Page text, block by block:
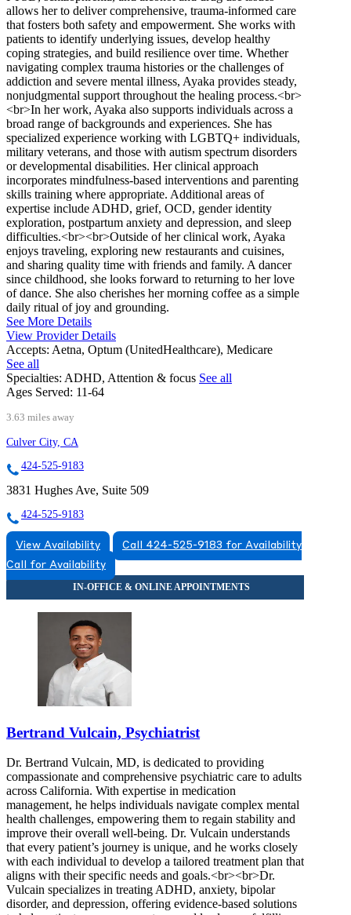
allows her to deliver comprehensive, trauma-informed care
that fosters both safety and empowerment. She works with
patients to identify underlying issues, develop healthy
coping strategies, and build resilience over time. Whether
navigating complex trauma histories or the challenges of
addiction and severe mental illness, Ayaka provides steady,
nonjudgmental support throughout the healing process.<br>
<br>In her work, Ayaka also supports individuals across a
broad range of backgrounds and experiences. She has
specialized experience working with LGBTQ+ individuals,
military veterans, and those with autism spectrum disorders
or developmental disabilities. Her clinical approach
incorporates mindfulness-based interventions and parenting
skills training where appropriate. Additional areas of
expertise include ADHD, grief, OCD, gender identity
exploration, postpartum anxiety and depression, and sleep
difficulties.<br><br>Outside of her clinical work, Ayaka
enjoys traveling, exploring new restaurants and cuisines,
and sharing quality time with friends and family. A dancer
since childhood, she looks forward to returning to her love
of dance. She also cherishes her morning coffee as a simple
daily ritual of joy and grounding.
See More Details
View Provider Details
Accepts: Aetna, Optum (UnitedHealthcare), Medicare
See all
Specialties: ADHD, Attention & focus See all
Ages Served: 11-64
3.63 miles away
Culver City, CA
424-525-9183
3831 Hughes Ave, Suite 509
424-525-9183
View Availability
Call 424-525-9183 for Availability
Call for Availability
Bertrand Vulcain, Psychiatrist
Dr. Bertrand Vulcain, MD, is dedicated to providing
compassionate and comprehensive psychiatric care to adults
across California. With expertise in medication
management, he helps individuals navigate complex mental
health challenges, empowering them to regain stability and
improve their overall well-being. Dr. Vulcain understands
that every patient’s journey is unique, and he works closely
with each individual to develop a tailored treatment plan that
aligns with their specific needs and goals.<br><br>Dr.
Vulcain specializes in treating ADHD, anxiety, bipolar
disorder, and depression, offering evidence-based solutions